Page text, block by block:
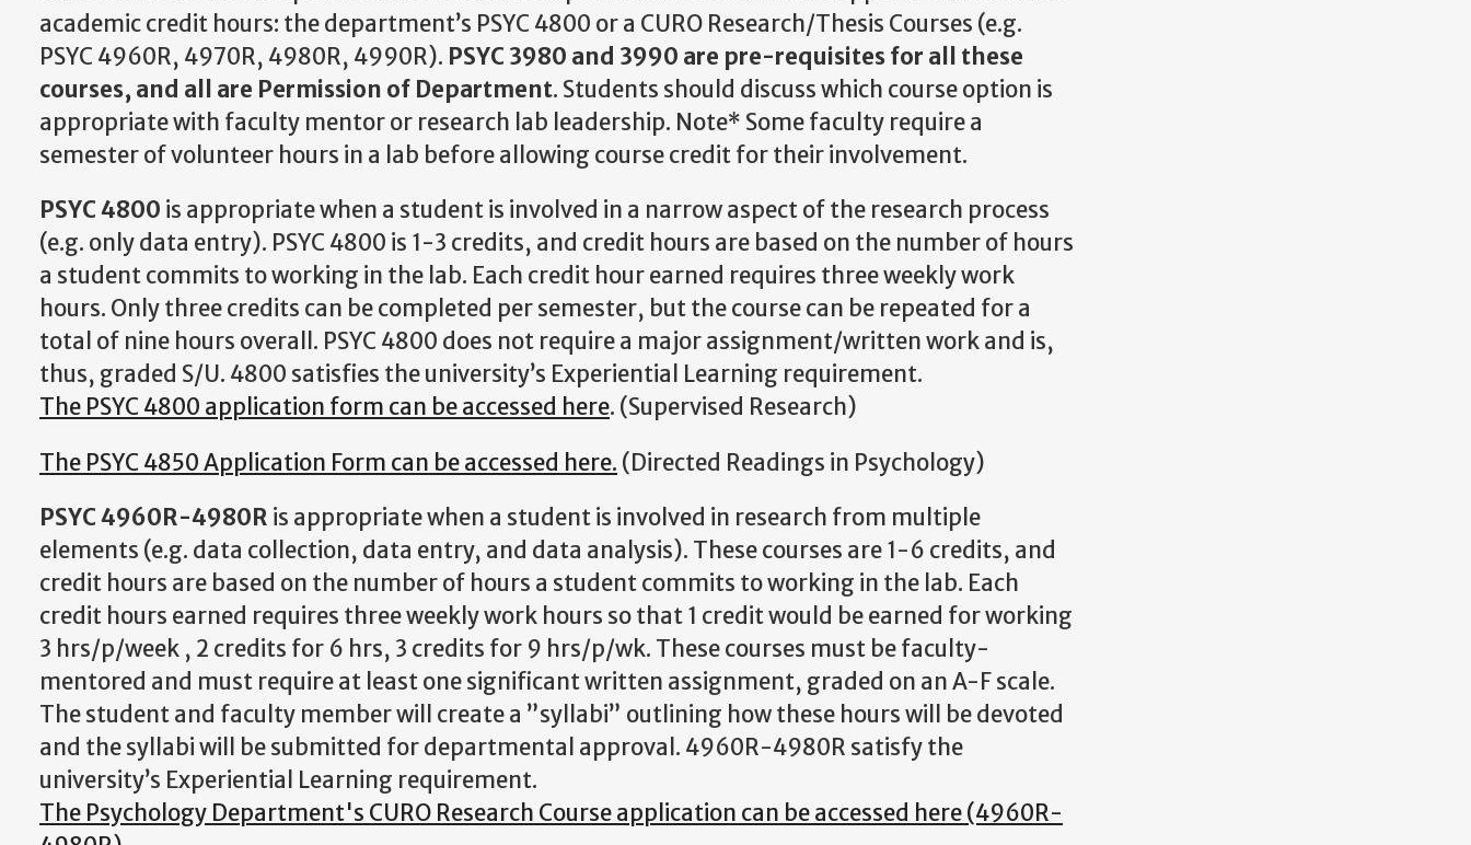
academic credit hours: the department’s PSYC 4800 or a CURO Research/Thesis Courses (e.g.
PSYC 4960R, 4970R, 4980R, 4990R). PSYC 3980 and 3990 are pre-requisites for all these
courses, and all are Permission of Department. Students should discuss which course option is
appropriate with faculty mentor or research lab leadership. Note* Some faculty require a
semester of volunteer hours in a lab before allowing course credit for their involvement.
PSYC 4800 is appropriate when a student is involved in a narrow aspect of the research process
(e.g. only data entry). PSYC 4800 is 1-3 credits, and credit hours are based on the number of hours
a student commits to working in the lab. Each credit hour earned requires three weekly work
hours. Only three credits can be completed per semester, but the course can be repeated for a
total of nine hours overall. PSYC 4800 does not require a major assignment/written work and is,
thus, graded S/U. 4800 satisfies the university’s Experiential Learning requirement.
The PSYC 4800 application form can be accessed here. (Supervised Research)
The PSYC 4850 Application Form can be accessed here. (Directed Readings in Psychology)
PSYC 4960R-4980R is appropriate when a student is involved in research from multiple
elements (e.g. data collection, data entry, and data analysis). These courses are 1-6 credits, and
credit hours are based on the number of hours a student commits to working in the lab. Each
credit hours earned requires three weekly work hours so that 1 credit would be earned for working
3 hrs/p/week , 2 credits for 6 hrs, 3 credits for 9 hrs/p/wk. These courses must be faculty-
mentored and must require at least one significant written assignment, graded on an A-F scale.
The student and faculty member will create a ”syllabi” outlining how these hours will be devoted
and the syllabi will be submitted for departmental approval. 4960R-4980R satisfy the
university’s Experiential Learning requirement.
The Psychology Department's CURO Research Course application can be accessed here (4960R-